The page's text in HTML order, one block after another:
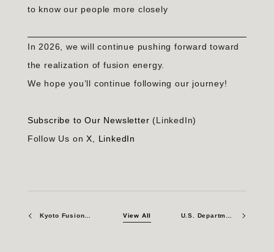
to know our people more closely
In 2026, we will continue pushing forward toward
the realization of fusion energy.
We hope you’ll continue following our journey!
Subscribe to Our Newsletter (LinkedIn)
Follow Us onX LinkedIn
Kyoto Fusioneering UK – A Path to Leadership through Long-term Collaboration in Global Fusion and Plans for 2026 View All